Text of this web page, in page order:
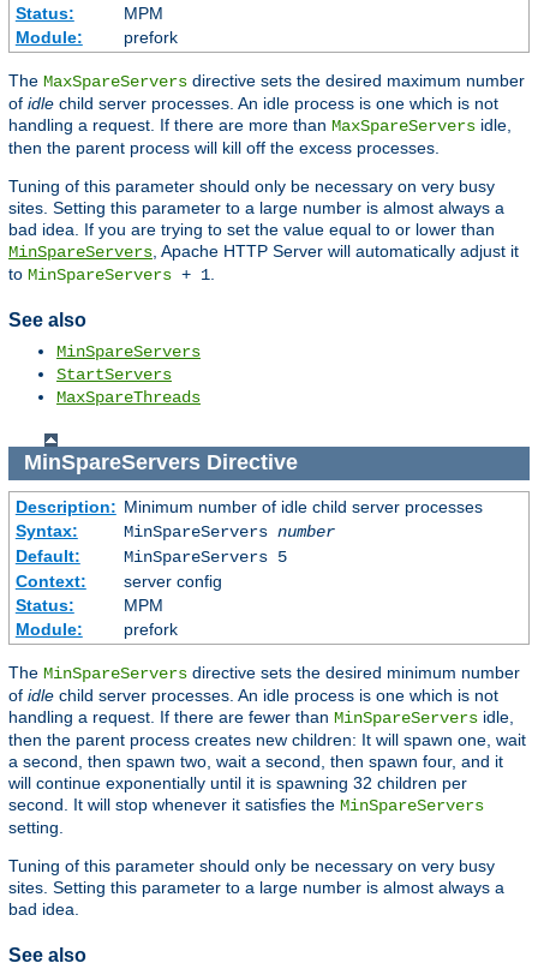
Status:
MPM
Module:
prefork
The MaxSpareServers directive sets the desired maximum number
of idle child server processes. An idle process is one which is not
handling a request. If there are more than MaxSpareServers idle,
then the parent process will kill off the excess processes.
Tuning of this parameter should only be necessary on very busy
sites. Setting this parameter to a large number is almost always a
bad idea. If you are trying to set the value equal to or lower than
MinSpareServers , Apache HTTP Server will automatically adjust it
to MinSpareServers + 1
See also
MinSpareServers
StartServers
MaxSpareThreads
MinSpareServersDirective
Description: Minimum number of idle child server processes
Syntax:
MinSpareServers number
Default:
MinSpareServers 5
Context:
server config
Status:
MPM
Module:
prefork
The MinSpareServers directive sets the desired minimum number
of idle child server processes. An idle process is one which is not
handling a request. If there are fewer than MinSpareServers idle,
then the parent process creates new children: It will spawn one, wait
a second, then spawn two, wait a second, then spawn four, and it
will continue exponentially until it is spawning 32 children per
second. It will stop whenever it satisfies the MinSpareServers
setting.
Tuning of this parameter should only be necessary on very busy
sites. Setting this parameter to a large number is almost always a
bad idea.
See also